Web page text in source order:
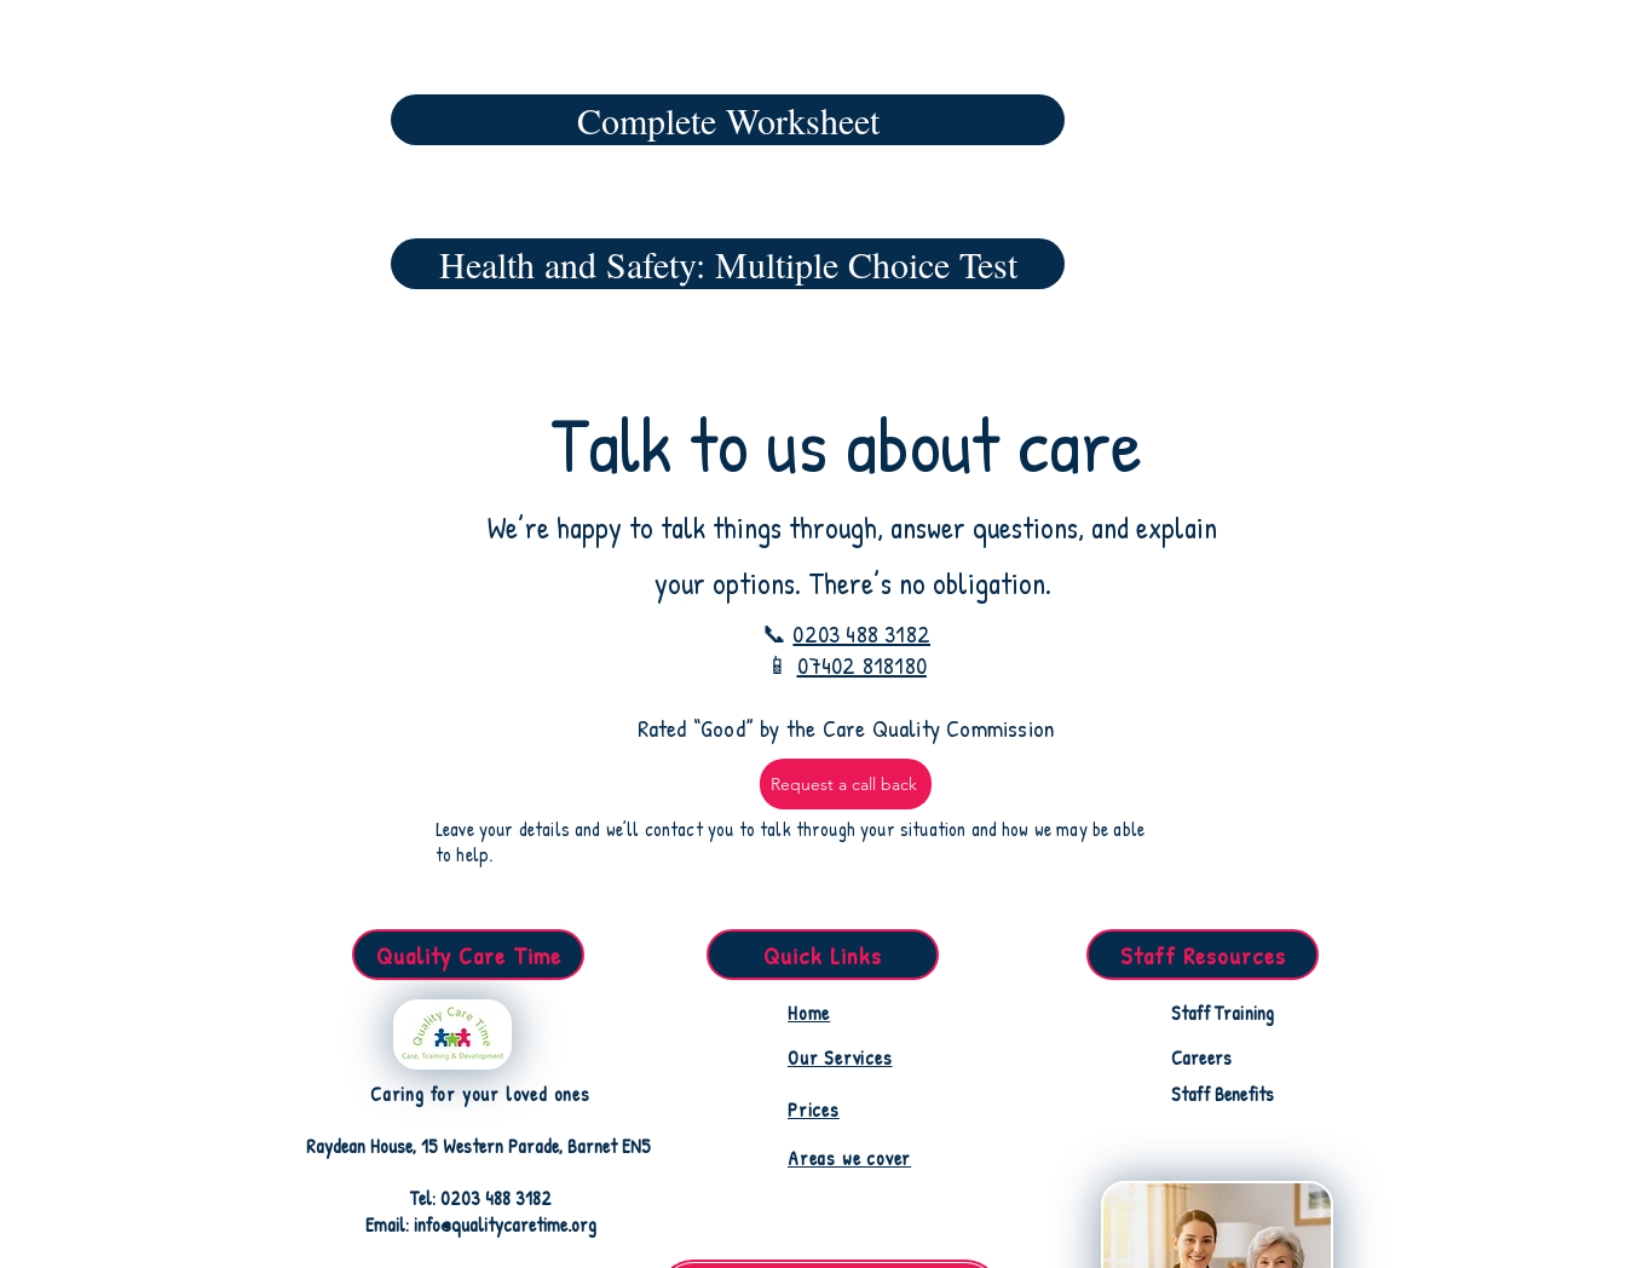
Complete Worksheet
Health and Safety: Multiple Choice Test
Talk to us about care
We’re happy to talk things through, answer questions, and explain
your options. There’s no obligation.
📞 0203 488 3182
📱 07402 818180
​Rated “Good” by the Care Quality Commission
Request a call back
Leave your details and we’ll contact you to talk through your situation and how we may be able
to help.
Quality Care Time Quick Links Staff Resources
Caring for your loved ones
Raydean House, 15 Western Parade, Barnet EN5
Tel: 0203 488 3182
Email: info@qualitycaretime.org
Home
Our Services
Prices
Areas we cover
Staff Training
Careers
Staff Benefits